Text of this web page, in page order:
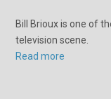
Bill Brioux is one of
television scene.
Read more